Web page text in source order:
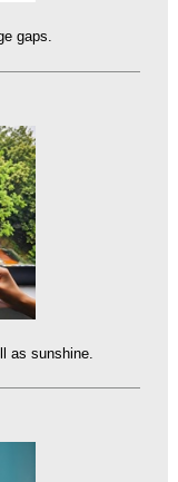
gaps.
as sunshine.